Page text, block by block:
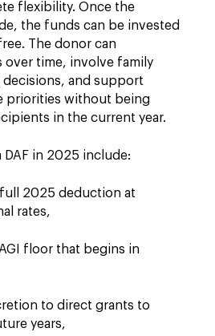
flexibility. Once the
the funds can be invested
The donor can
over time, involve family
and support
priorities without being
in the current year.
DAF in 2025 include:
2025 deduction at
rates,
floor that begins in
to direct grants to
years,